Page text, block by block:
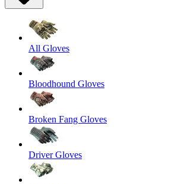
All Gloves
Bloodhound Gloves
Broken Fang Gloves
Driver Gloves